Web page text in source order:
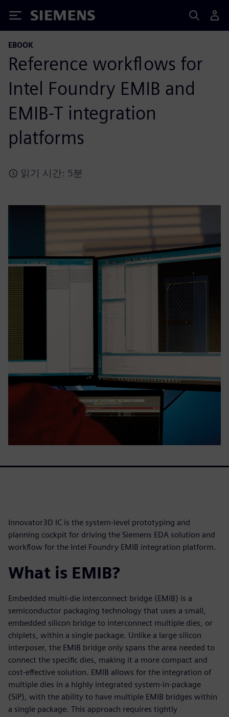
Siemens
EBOOK
Reference workflows for
Intel Foundry EMIB and
EMIB-T integration
platforms
읽기 시간: 5분
Innovator3D IC is the system-level prototyping and
planning cockpit for driving the Siemens EDA solution and
workflow for the Intel Foundry EMIB integration platform.
What is EMIB?
Embedded multi-die interconnect bridge (EMIB) is a
semiconductor packaging technology that uses a small,
embedded silicon bridge to interconnect multiple dies, or
chiplets, within a single package. Unlike a large silicon
interposer, the EMIB bridge only spans the area needed to
connect the specific dies, making it a more compact and
cost-effective solution. EMIB allows for the integration of
multiple dies in a highly integrated system-in-package
(SiP), with the ability to have multiple EMIB bridges within
a single package. This approach requires tightly